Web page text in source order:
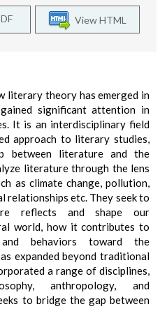
View HTML
literary theory has emerged in
significant attention in
It is an interdisciplinary field
approach to literary studies,
between literature and the
literature through the lens
as climate change, pollution,
relationships etc. They seek to
reflects and shape our
world, how it contributes to
behaviors toward the
expanded beyond traditional
a range of disciplines,
anthropology, and
to bridge the gap between